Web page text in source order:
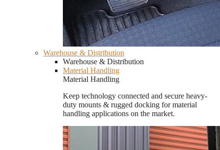
Warehouse & Distribution
Warehouse & Distribution
Material Handling
Material Handling
Keep technology connected and secure heavy-
duty mounts & rugged docking for material
handling applications on the market.